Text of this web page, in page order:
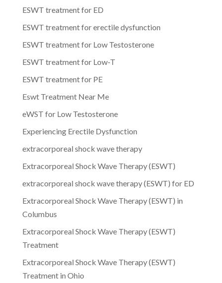
ESWT treatment for ED
ESWT treatment for erectile dysfunction
ESWT treatment for Low Testosterone
ESWT treatment for Low-T
ESWT treatment for PE
Eswt Treatment Near Me
eWST for Low Testosterone
Experiencing Erectile Dysfunction
extracorporeal shock wave therapy
Extracorporeal Shock Wave Therapy (ESWT)
extracorporeal shock wave therapy (ESWT) for ED
Extracorporeal Shock Wave Therapy (ESWT) in
Columbus
Extracorporeal Shock Wave Therapy (ESWT)
Treatment
Extracorporeal Shock Wave Therapy (ESWT)
Treatment in Ohio